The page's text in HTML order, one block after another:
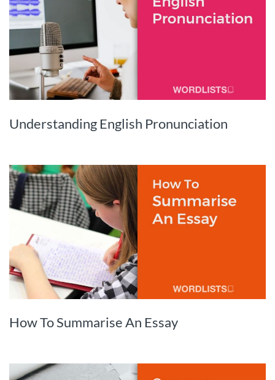
Understanding English Pronunciation
How To Summarise An Essay